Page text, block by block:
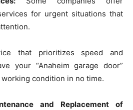
for urgent situations that
that prioritizes speed and
your “Anaheim garage door”
condition in no time.
and Replacement of